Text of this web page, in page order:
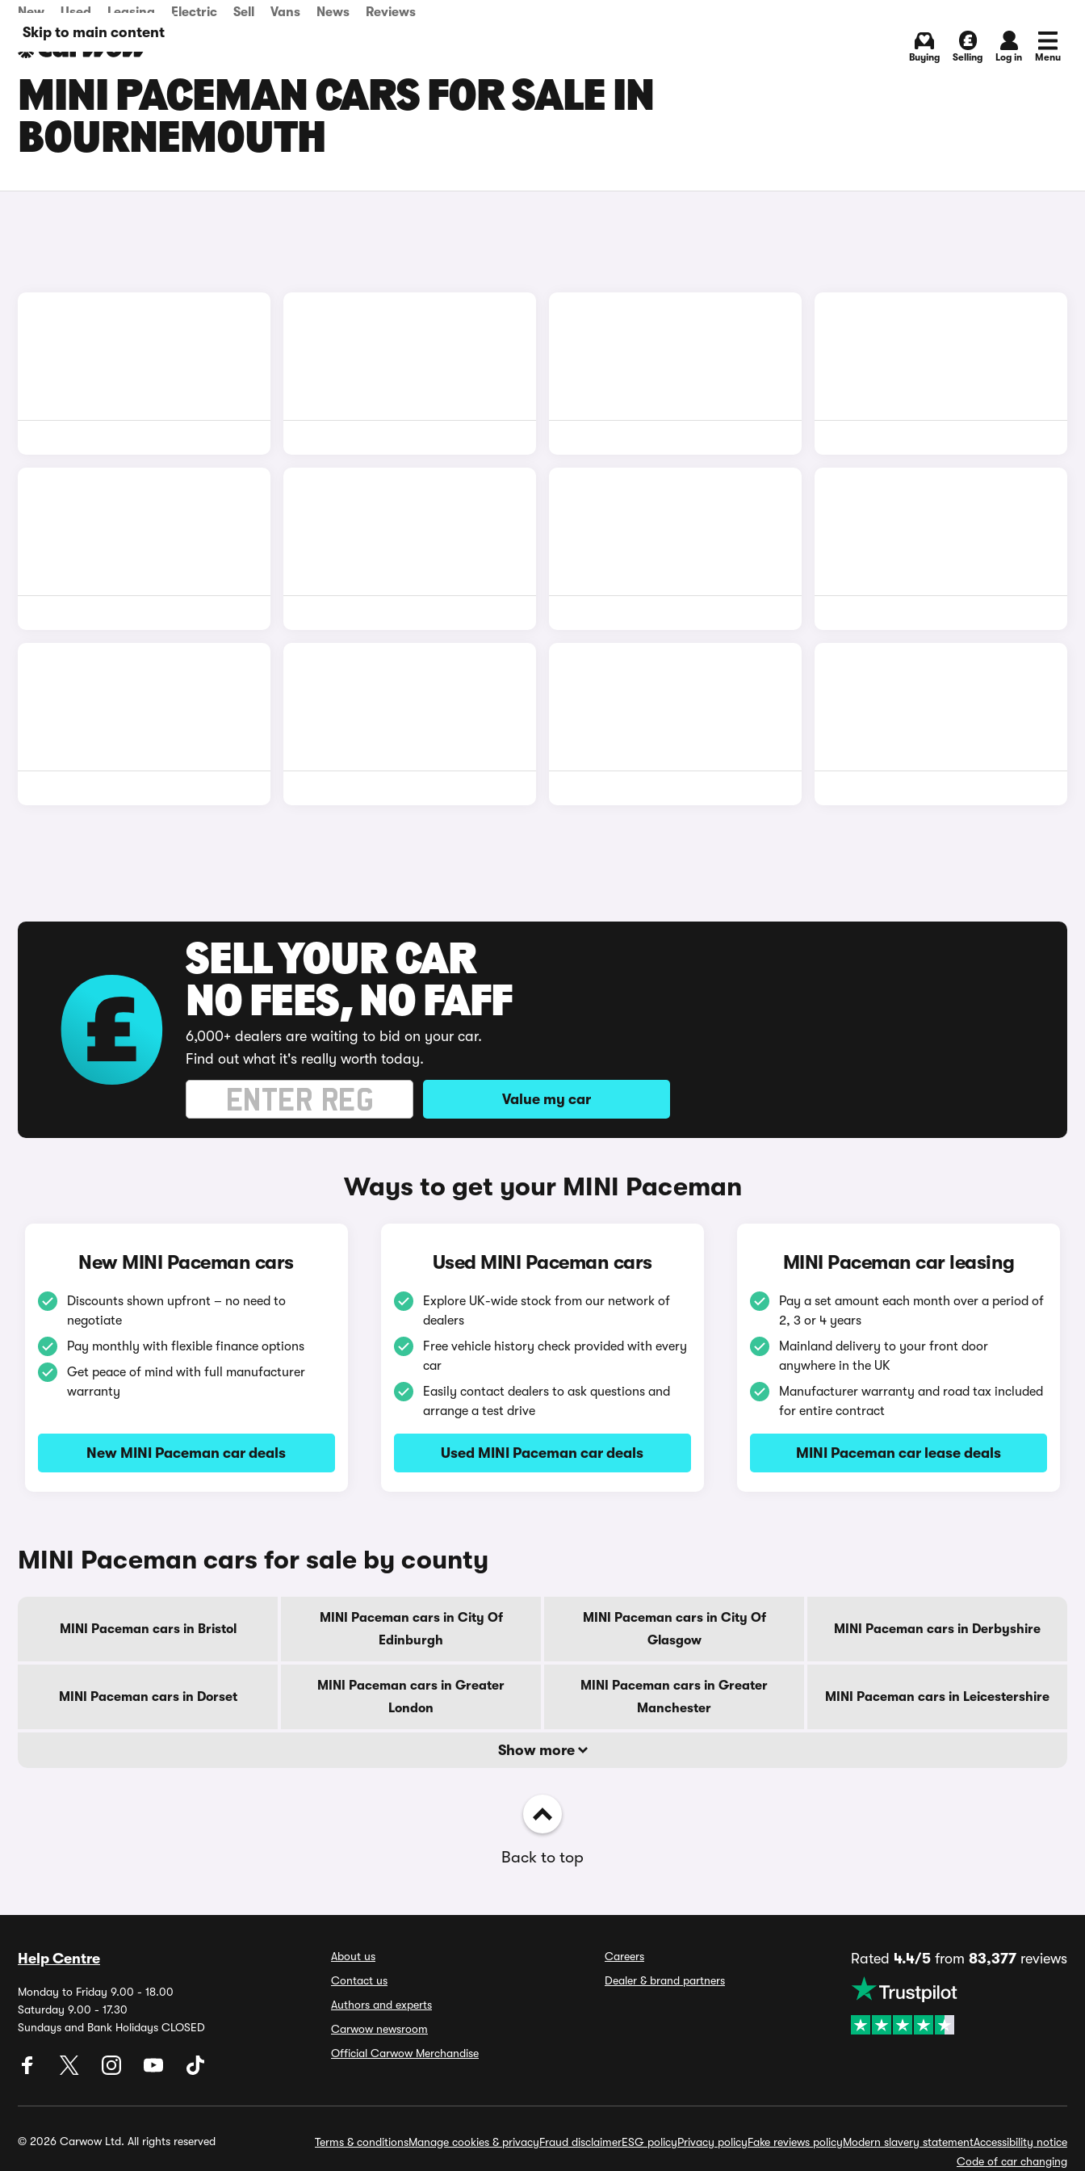
Skip to main content
New Used Leasing Electric Sell Vans News Reviews
Buying Selling Log in Menu
MINI PACEMAN CARS FOR SALE IN
BOURNEMOUTH
SELL YOUR CAR
NO FEES, NO FAFF
6,000+ dealers are waiting to bid on your car.
Find out what it's really worth today.
Value my car
Ways to get your MINI Paceman
New MINI Paceman cars
Discounts shown upfront – no need to
negotiate
Pay monthly with flexible finance options
Get peace of mind with full manufacturer
warranty
New MINI Paceman car deals
Used MINI Paceman cars
Explore UK-wide stock from our network of
dealers
Free vehicle history check provided with every
car
Easily contact dealers to ask questions and
arrange a test drive
Used MINI Paceman car deals
MINI Paceman car leasing
Pay a set amount each month over a period of
2, 3 or 4 years
Mainland delivery to your front door
anywhere in the UK
Manufacturer warranty and road tax included
for entire contract
MINI Paceman car lease deals
MINI Paceman cars for sale by county
MINI Paceman cars in Bristol
MINI Paceman cars in City Of
Edinburgh
MINI Paceman cars in City Of
Glasgow
MINI Paceman cars in Derbyshire
MINI Paceman cars in Dorset
MINI Paceman cars in Greater
London
MINI Paceman cars in Greater
Manchester
MINI Paceman cars in Leicestershire
Show more
Back to top
Help Centre
Monday to Friday 9.00 - 18.00
Saturday 9.00 - 17.30
Sundays and Bank Holidays CLOSED
About us
Contact us
Authors and experts
Carwow newsroom
Official Carwow Merchandise
Careers
Dealer & brand partners
Rated 4.4/5 from 83,377 reviews
© 2026 Carwow Ltd. All rights reserved Terms & conditionsManage cookies & privacyFraud disclaimerESG policyPrivacy policyFake reviews policyModern slavery statementAccessibility notice
Code of car changing